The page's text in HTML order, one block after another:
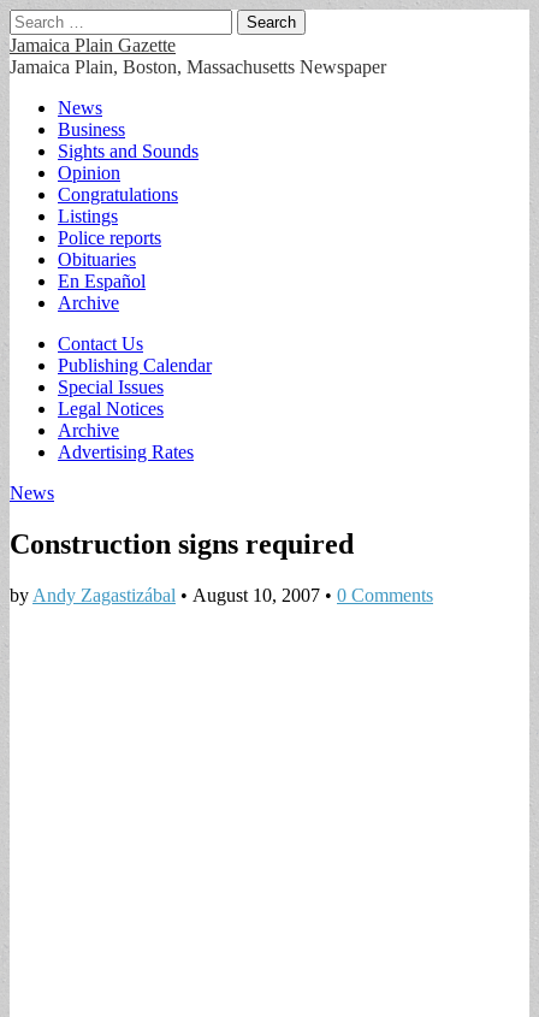
Search
for:
Jamaica Plain Gazette
Jamaica Plain, Boston, Massachusetts Newspaper
Main
menu
Skip
content
News
Business
Sights and Sounds
Opinion
Congratulations
Listings
Police reports
Obituaries
En Español
Archive
Sub
menu
Contact Us
Publishing Calendar
Special Issues
Legal Notices
Archive
Advertising Rates
News
Construction signs required
by Andy Zagastizábal • August 10, 2007 • 0 Comments